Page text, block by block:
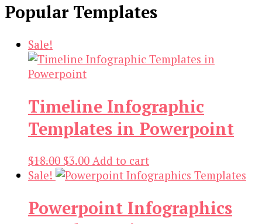
Popular Templates
Sale!
Timeline Infographic
Templates in Powerpoint
$18.00 Original
price
$18.00.
$3.00Current
price
$3.00.
Add to cart
Sale!
Powerpoint Infographics